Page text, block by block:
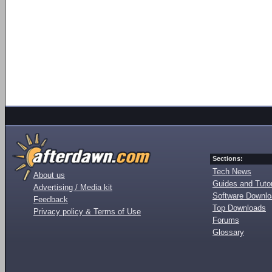
About us
Advertising / Media kit
Feedback
Privacy policy & Terms of Use
Sections:
Tech News
Guides and
Software
Top Downloads
Forums
Glossary